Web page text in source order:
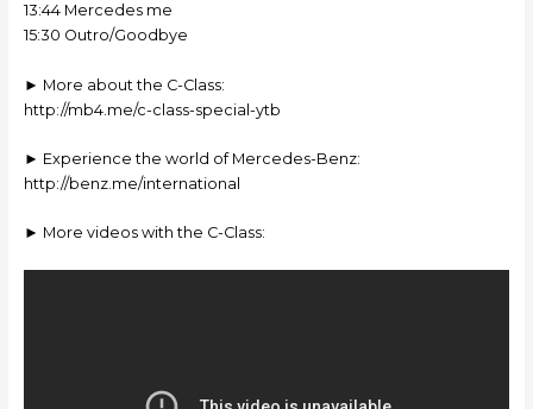
13:44 Mercedes me
15:30 Outro/Goodbye
► More about the C-Class:
http://mb4.me/c-class-special-ytb
► Experience the world of Mercedes-Benz:
http://benz.me/international
► More videos with the C-Class: